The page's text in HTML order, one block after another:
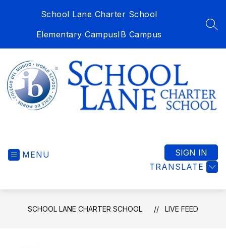
School Lane Charter School
Elementary CampusIB Campus
MENU
TRANSLATE
SIGN IN
SCHOOL LANE CHARTER SCHOOL LIVE FEED